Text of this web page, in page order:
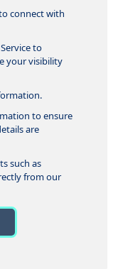
connect with
to
your visibility
to ensure
are
such as
from our